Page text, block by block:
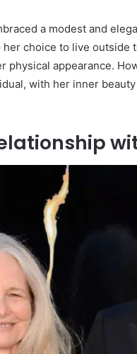
a modest and
her choice to live outside
physical appearance.
with her inner